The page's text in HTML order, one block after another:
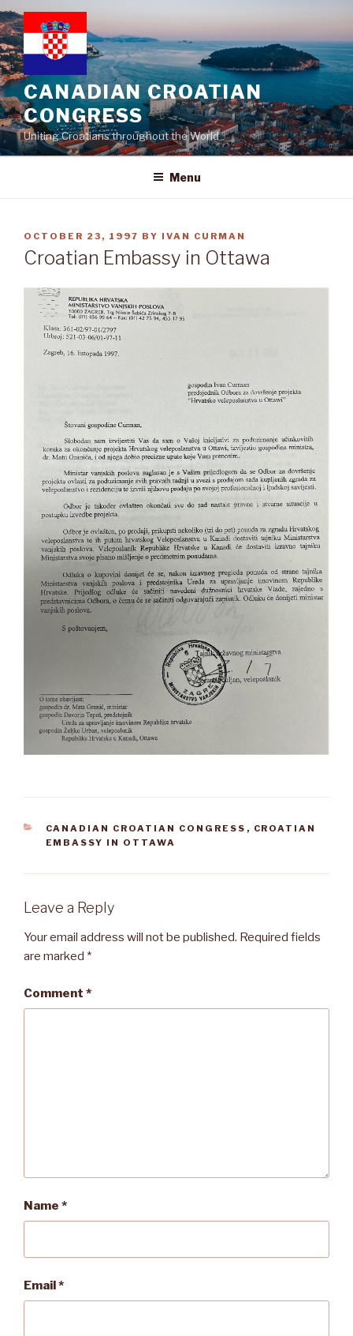
Skip
to
content
CANADIAN CROATIAN
CONGRESS
Uniting Croatians throughout the World
Menu
POSTED
ON
OCTOBER 23, 1997 BY IVAN CURMAN
Croatian Embassy in Ottawa
CATEGORIES
CANADIAN CROATIAN CONGRESS , CROATIAN
EMBASSY IN OTTAWA
Leave a Reply
Your email address will not be published. Required fields
are marked *
Comment *
Name *
Email*